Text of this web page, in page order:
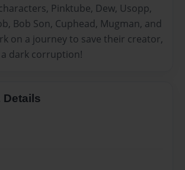
Pinktube, Dew, Usopp,
Bob Son, Cuphead, Mugman, and
on a journey to save their creator,
dark corruption!
Details